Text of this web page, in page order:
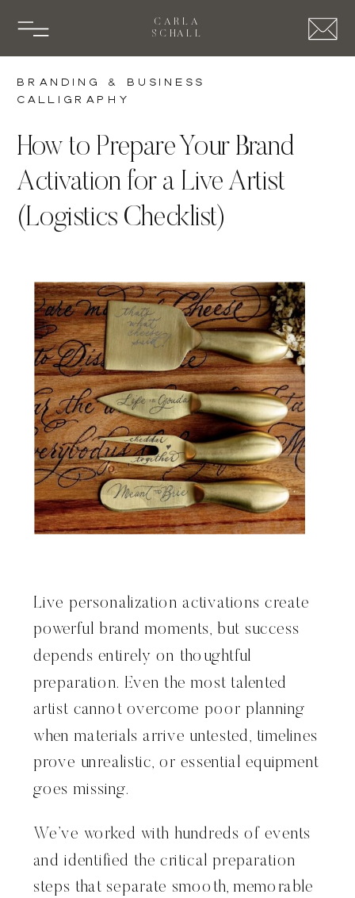
CARLA
SCHALL
How to Prepare Your Brand
Activation for a Live Artist
(Logistics Checklist)
Branding & Business
Calligraphy
Live personalization activations create
powerful brand moments, but success
depends entirely on thoughtful
preparation. Even the most talented
artist cannot overcome poor planning
when materials arrive untested, timelines
prove unrealistic, or essential equipment
goes missing.
We’ve worked with hundreds of events
and identified the critical preparation
steps that separate smooth, memorable